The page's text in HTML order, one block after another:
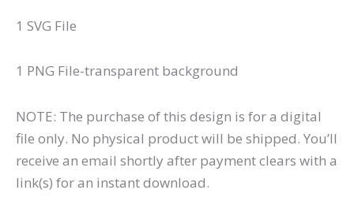
1 SVG File
1 PNG File-transparent background
NOTE: The purchase of this design is for a digital
file only. No physical product will be shipped. You’ll
receive an email shortly after payment clears with a
link(s) for an instant download.